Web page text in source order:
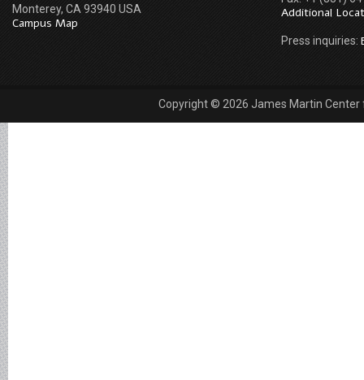
Monterey, CA 93940 USA
Campus Map
Additional
Press inquiries:
Copyright © 2026 James Martin Center